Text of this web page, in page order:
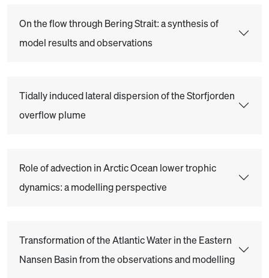
On the flow through Bering Strait: a synthesis of
model results and observations
Tidally induced lateral dispersion of the Storfjorden
overflow plume
Role of advection in Arctic Ocean lower trophic
dynamics: a modelling perspective
Transformation of the Atlantic Water in the Eastern
Nansen Basin from the observations and modelling